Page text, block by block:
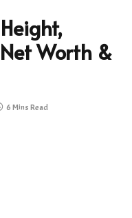
Worth &
6 Mins Read